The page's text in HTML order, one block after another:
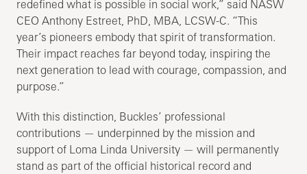
redefined what is possible in social work,” said NASW
CEO Anthony Estreet, PhD, MBA, LCSW-C. “This
year’s pioneers embody that spirit of transformation.
Their impact reaches far beyond today, inspiring the
next generation to lead with courage, compassion, and
purpose.”
With this distinction, Buckles’ professional
contributions — underpinned by the mission and
support of Loma Linda University — will permanently
stand as part of the official historical record and